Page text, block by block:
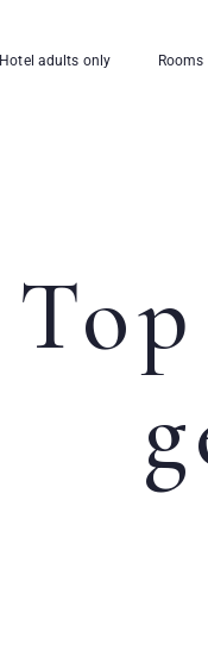
Hotel adults only Rooms